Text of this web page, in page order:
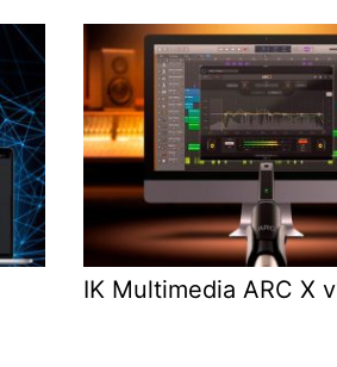
IK Multimedia ARC X